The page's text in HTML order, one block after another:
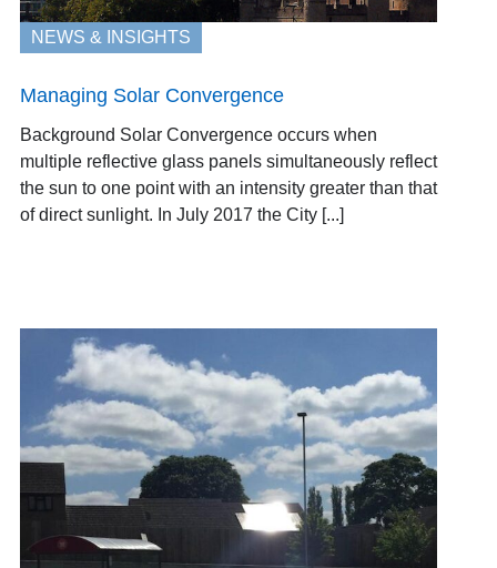
NEWS & INSIGHTS
Managing Solar Convergence
Background Solar Convergence occurs when
multiple reflective glass panels simultaneously reflect
the sun to one point with an intensity greater than that
of direct sunlight. In July 2017 the City [...]